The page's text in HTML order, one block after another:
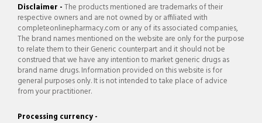
Disclaimer -The products mentioned are trademarks of their
respective owners and are not owned by or affiliated with
completeonlinepharmacy.com or any of its associated companies,
The brand names mentioned on the website are only for the purpose
to relate them to their Generic counterpart and it should not be
construed that we have any intention to market generic drugs as
brand name drugs. Information provided on this website is for
general purposes only. It is not intended to take place of advice
from your practitioner.
Processing currency -